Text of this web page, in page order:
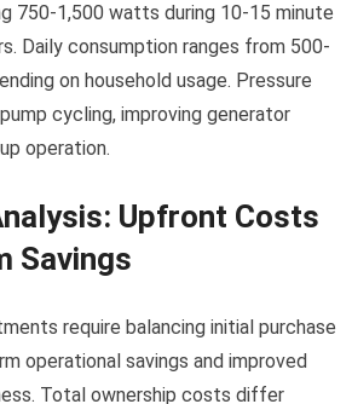
750-1,500 watts during 10-15 minute
Daily consumption ranges from 500-
on household usage. Pressure
cycling, improving generator
operation.
Upfront Costs
Savings
require balancing initial purchase
operational savings and improved
Total ownership costs differ